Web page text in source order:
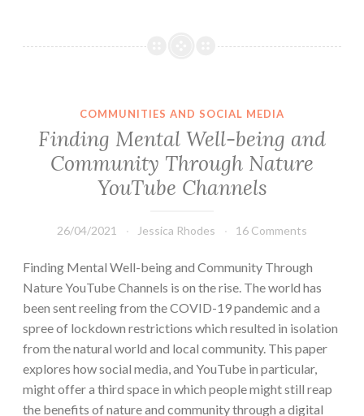
COMMUNITIES AND SOCIAL MEDIA
Finding Mental Well-being and
Community Through Nature
YouTube Channels
26/04/2021 Jessica Rhodes 16 Comments
Finding Mental Well-being and Community Through
Nature YouTube Channels is on the rise. The world has
been sent reeling from the COVID-19 pandemic and a
spree of lockdown restrictions which resulted in isolation
from the natural world and local community. This paper
explores how social media, and YouTube in particular,
might offer a third space in which people might still reap
the benefits of nature and community through a digital